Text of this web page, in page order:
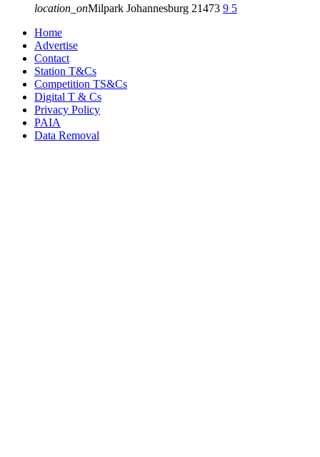
location_onMilpark Johannesburg 21473 9 5
Home
Advertise
Contact
Station T&Cs
Competition TS&Cs
Digital T & Cs
Privacy Policy
PAIA
Data Removal